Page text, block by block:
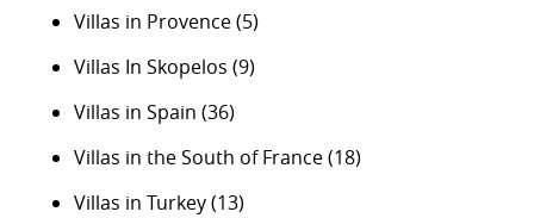
Villas in Provence(5)
Villas In Skopelos (9)
Villas in Spain (36)
Villas in the South of France(18)
Villas in Turkey(13)